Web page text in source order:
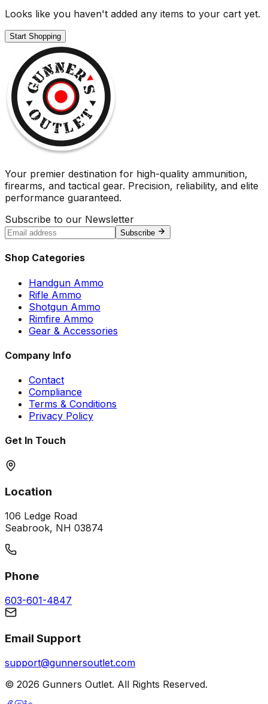
Looks like you haven't added any items to your cart yet.
Start Shopping
Your premier destination for high-quality ammunition,
firearms, and tactical gear. Precision, reliability, and elite
performance guaranteed.
Subscribe to our Newsletter
Subscribe
Shop Categories
Handgun Ammo
Rifle Ammo
Shotgun Ammo
Rimfire Ammo
Gear & Accessories
Company Info
Contact
Compliance
Terms & Conditions
Privacy Policy
Get In Touch
Location
106 Ledge Road
Seabrook, NH 03874
Phone
603-601-4847
Email Support
support@gunnersoutlet.com
© 2026 Gunners Outlet. All Rights Reserved.